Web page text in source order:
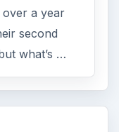
over a year
second
what’s …